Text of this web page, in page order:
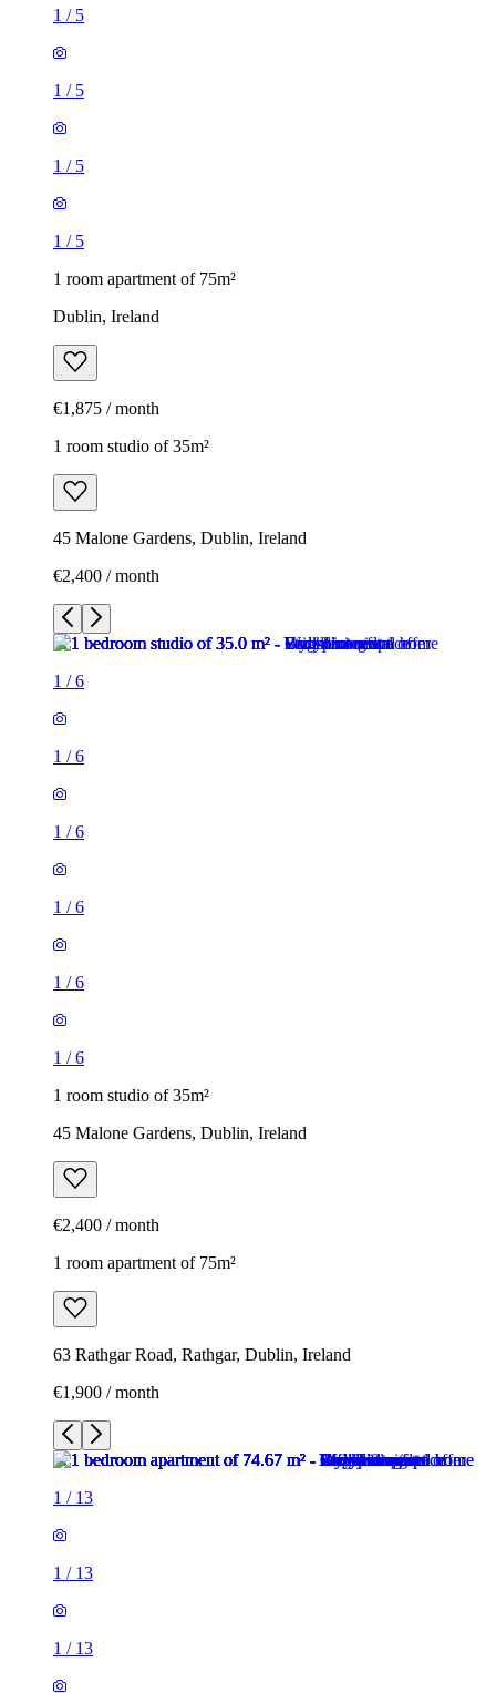
1 / 5
1 / 5
1 / 5
1 / 5
1 room apartment of 75m²
Dublin, Ireland
€1,875 / month
1 room studio of 35m²
45 Malone Gardens, Dublin, Ireland
€2,400 / month
1 /6
1 /6
1 /6
1 /6
1 /6
1 /6
1 room studio of 35m²
45 Malone Gardens, Dublin, Ireland
€2,400 / month
1 room apartment of 75m²
63 Rathgar Road, Rathgar, Dublin, Ireland
€1,900 / month
1 / 13
1 / 13
1 / 13